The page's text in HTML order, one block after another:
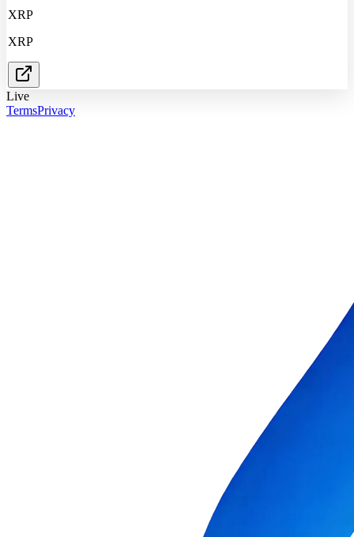
XRP
XRP
Live
TermsPrivacy